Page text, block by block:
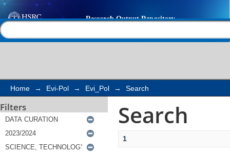
Search
Home → Evi-Pol → Evi_Pol → Search
Filters Search
1